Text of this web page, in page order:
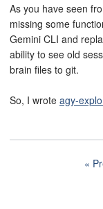
As you have seen
missing some
Gemini CLI and
ability to see old
brain files to git.
So, I wrote agy-